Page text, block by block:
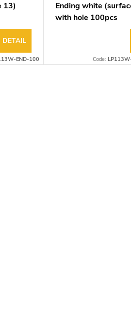
13)
DETAIL
END-100
Ending white
with hole 100pcs
Code: